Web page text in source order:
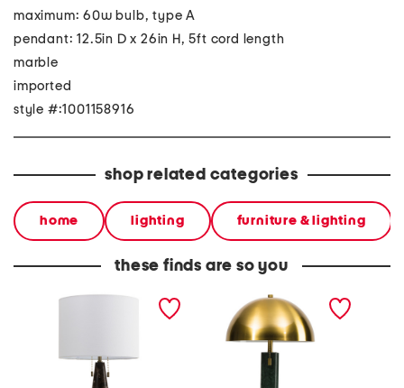
maximum: 60w bulb, type A
pendant: 12.5in D x 26in H, 5ft cord length
marble
imported
style #:1001158916
shop related categories
home lighting furniture & lighting
these finds are so you
25in marble and metal
double pull table lamp
24in marble metal dome
shade double pull cord
table lamp